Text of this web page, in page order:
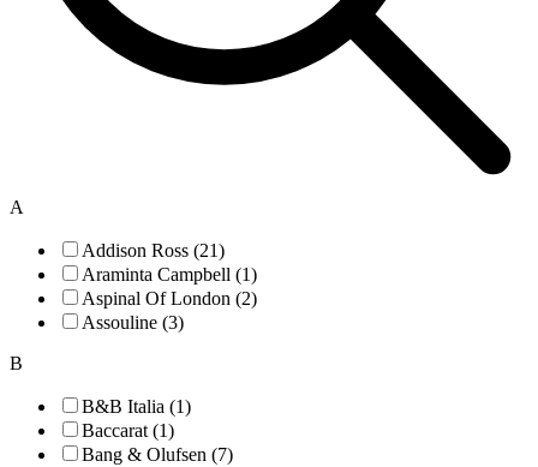
A
Addison Ross (21)
Araminta Campbell (1)
Aspinal Of London (2)
Assouline (3)
B
B&B Italia (1)
Baccarat (1)
Bang & Olufsen (7)